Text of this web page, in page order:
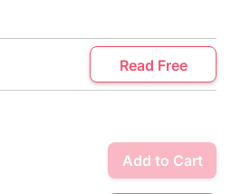
Read Free
Add to Cart